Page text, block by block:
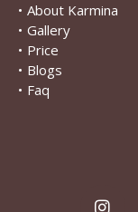
• About Karmina
• Gallery
• Price
• Blogs
• Faq